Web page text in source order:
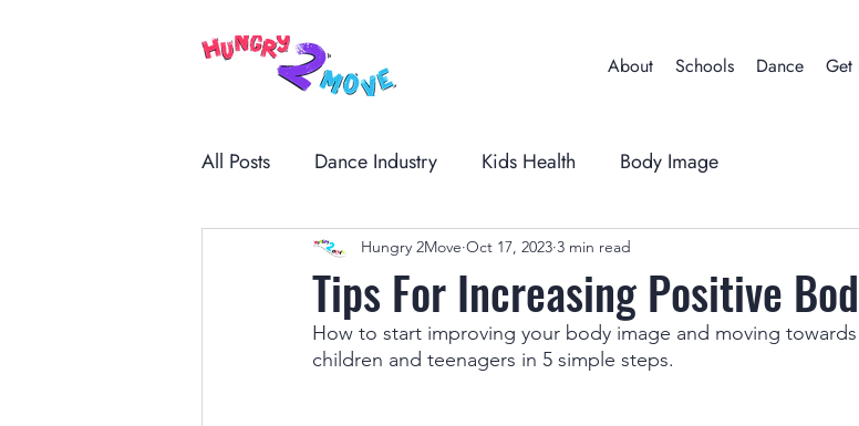
About Schools Dance Get
All Posts Dance Industry Kids Health Body Image
Tips For Increasing Positive
Hungry 2Move Oct 17, 2023 3 min read
How to start improving your body image and moving
children and teenagers in 5 simple steps.